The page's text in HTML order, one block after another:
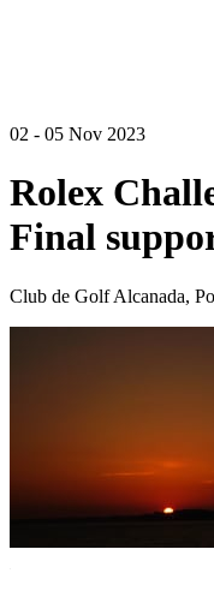
02 - 05 Nov 2023
Rolex
Final
Club de Golf Alcanada,